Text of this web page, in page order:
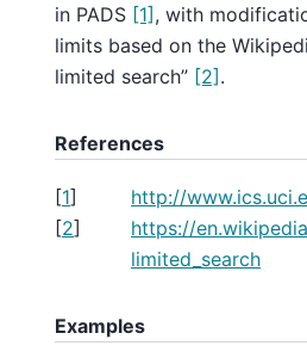
in PADS [1], with
limits based on the
limited search” [2].
References
[1]
http://
[2]
https://
limited_search
Examples